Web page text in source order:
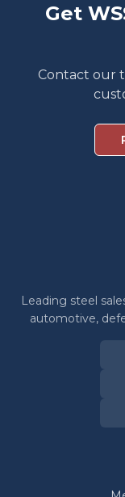
Get
Contact our
Leading steel
automotive,